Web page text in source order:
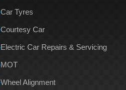
Car Tyres
Courtesy Car
Electric Car Repairs & Servicing
MOT
Wheel Alignment